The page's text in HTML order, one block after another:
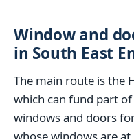
Window and
in South East
The main route is the
which can fund part
windows and doors